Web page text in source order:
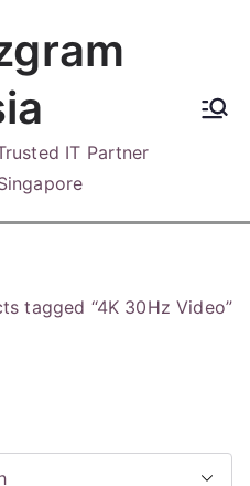
IT Partner
tagged “4K 30Hz Video”